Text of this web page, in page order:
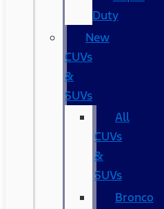
Duty
New
CUVs
&
SUVs
All
CUVs
&
SUVs
Bronco